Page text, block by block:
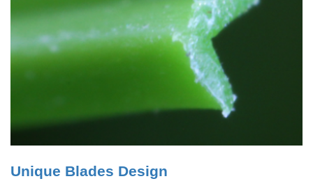
Unique Blades Design